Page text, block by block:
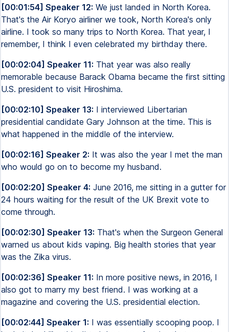
[00:01:54] Speaker 12: We just landed in North Korea.
That's the Air Koryo airliner we took, North Korea's only
airline. I took so many trips to North Korea. That year, I
remember, I think I even celebrated my birthday there.
[00:02:04] Speaker 11: That year was also really
memorable because Barack Obama became the first sitting
U.S. president to visit Hiroshima.
[00:02:10] Speaker 13: I interviewed Libertarian
presidential candidate Gary Johnson at the time. This is
what happened in the middle of the interview.
[00:02:16] Speaker 2: It was also the year I met the man
who would go on to become my husband.
[00:02:20] Speaker 4: June 2016, me sitting in a gutter for
24 hours waiting for the result of the UK Brexit vote to
come through.
[00:02:30] Speaker 13: That's when the Surgeon General
warned us about kids vaping. Big health stories that year
was the Zika virus.
[00:02:36] Speaker 11: In more positive news, in 2016, I
also got to marry my best friend. I was working at a
magazine and covering the U.S. presidential election.
[00:02:44] Speaker 1: I was essentially scooping poop. I